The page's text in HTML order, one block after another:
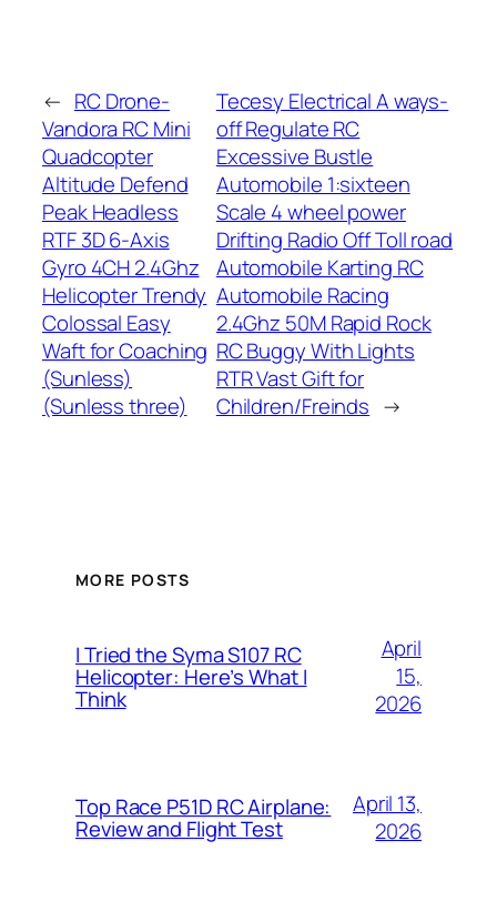
← RC Drone-
Vandora RC Mini
Quadcopter
Altitude Defend
Peak Headless
RTF 3D 6-Axis
Gyro 4CH 2.4Ghz
Helicopter Trendy
Colossal Easy
Waft for Coaching
(Sunless)
(Sunless three)
Tecesy Electrical A ways-
off Regulate RC
Excessive Bustle
Automobile 1:sixteen
Scale 4 wheel power
Drifting Radio Off Toll road
Automobile Karting RC
Automobile Racing
2.4Ghz 50M Rapid Rock
RC Buggy With Lights
RTR Vast Gift for
Children/Freinds →
MORE POSTS
I Tried the Syma S107 RC
Helicopter: Here’s What I
Think
April
15,
2026
Top Race P51D RC Airplane:
Review and Flight Test
April 13,
2026